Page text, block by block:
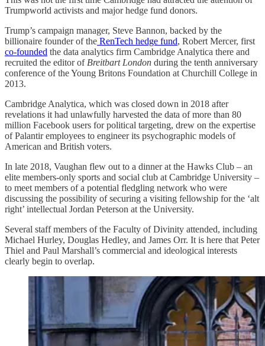
Trumpworld activists and major hedge fund donors.
Trump’s campaign manager, Steve Bannon, backed by the
billionaire founder of the RenTech hedge fund, Robert Mercer, first
co-founded the data analytics firm Cambridge Analytica there and
recruited the editor of Breitbart London during the tenth anniversary
conference of the Young Britons Foundation at Churchill College in
2013.
Cambridge Analytica, which was closed down in 2018 after
revelations it had unlawfully harvested the data of more than 80
million Facebook users for political targeting, drew on the expertise
of Palantir employees to engineer its psychographic models of
American and British voters.
In late 2018, Vaughan flew out to a dinner at the Hawks Club – an
elite members-only sports and social club at Cambridge University –
to meet members of a potential fledgling network who were
discussing the possibility of securing a visiting fellowship for the ‘alt
right’ intellectual Jordan Peterson at the University.
Several staff members of the Faculty of Divinity attended, including
Michael Hurley, Douglas Hedley, and James Orr. It is here that Peter
Thiel and Paul Marshall’s commercial and ideological interests
clearly begin to overlap.